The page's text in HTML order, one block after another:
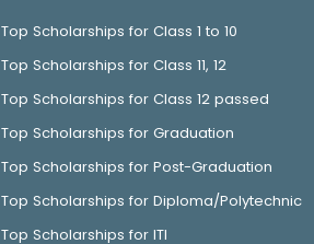
Top Scholarships for Class 1 to 10
Top Scholarships for Class 11, 12
Top Scholarships for Class 12 passed
Top Scholarships for Graduation
Top Scholarships for Post-Graduation
Top Scholarships for Diploma/Polytechnic
Top Scholarships for ITI